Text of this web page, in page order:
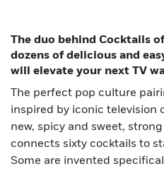
The duo behind Cocktails
dozens of delicious and
will elevate your next TV
The perfect pop culture
inspired by iconic television
new, spicy and sweet,
connects sixty cocktails to
Some are invented